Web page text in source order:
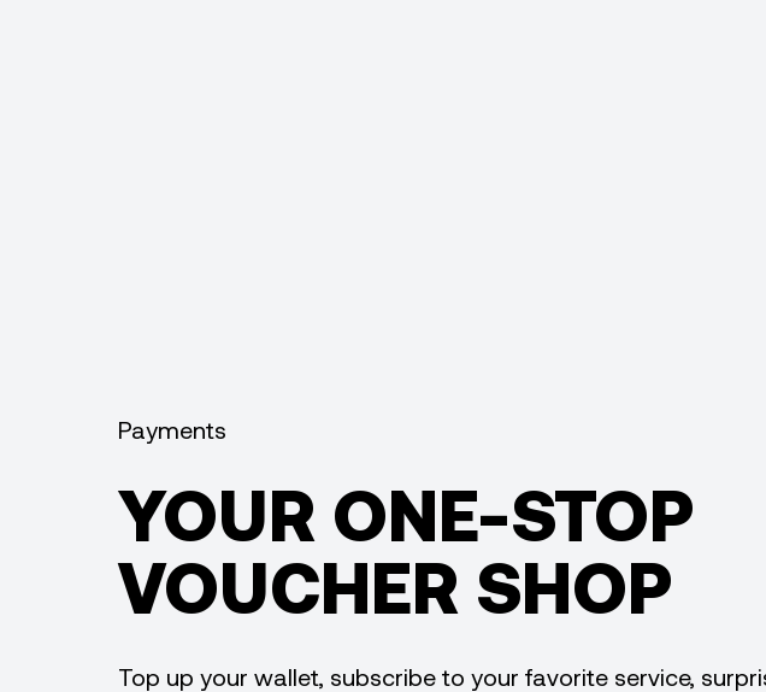
Payments
YOUR ONE-STOP
VOUCHER SHOP
Top up your wallet, subscribe to your favorite service,